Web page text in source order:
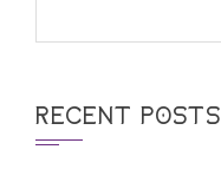
RECENT POSTS